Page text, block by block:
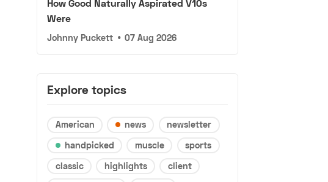
How Good Naturally Aspirated V10s
Were
Johnny Puckett • 07 Aug 2026
Explore topics
American news
newsletter
handpicked
muscle
sports
classic
highlights
client